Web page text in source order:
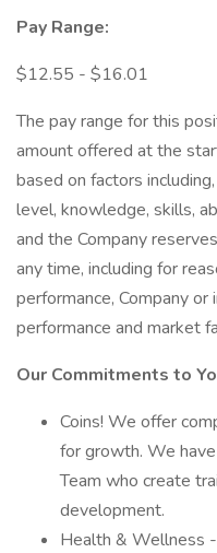
Pay Range:
$12.55 - $16.01
The pay range for this
amount offered at the
based on factors
level, knowledge, skills,
and the Company
any time, including for
performance, Company
performance and market
Our Commitments to
Coins! We offer
for growth. We
Team who create
development.
Health & Wellness